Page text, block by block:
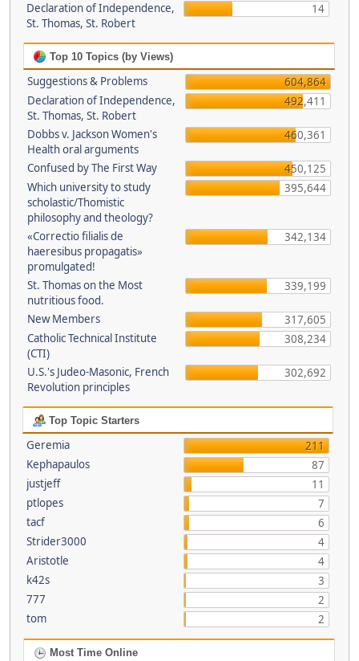
Declaration of Independence,
St. Thomas, St. Robert
14
Top 10 Topics (by Views)
Suggestions & Problems
604,864
Declaration of Independence,
St. Thomas, St. Robert
492,411
Dobbs v. Jackson Women's
Health oral arguments
460,361
Confused by The First Way
450,125
Which university to study
scholastic/Thomistic
philosophy and theology?
395,644
«Correctio filialis de
haeresibus propagatis»
promulgated!
342,134
St. Thomas on the Most
nutritious food.
339,199
New Members
317,605
Catholic Technical Institute
(CTI)
308,234
U.S.'s Judeo-Masonic, French
Revolution principles
302,692
Top Topic Starters
Geremia
211
Kephapaulos
87
justjeff
11
ptlopes
7
tacf
6
Strider3000
4
Aristotle
4
k42s
3
777
2
tom
2
Most Time Online